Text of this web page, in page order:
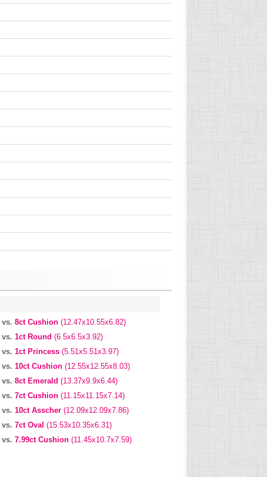
vs. 8ct Cushion (12.47x10.55x6.82)
vs. 1ct Round (6.5x6.5x3.92)
vs. 1ct Princess (5.51x5.51x3.97)
vs. 10ct Cushion (12.55x12.55x8.03)
vs. 8ct Emerald (13.37x9.9x6.44)
vs. 7ct Cushion (11.15x11.15x7.14)
vs. 10ct Asscher (12.09x12.09x7.86)
vs. 7ct Oval (15.53x10.35x6.31)
vs. 7.99ct Cushion (11.45x10.7x7.59)